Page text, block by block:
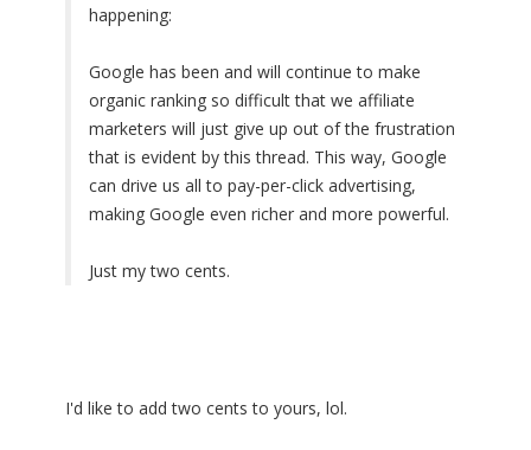
happening:
Google has been and will continue to make
organic ranking so difficult that we affiliate
marketers will just give up out of the frustration
that is evident by this thread. This way, Google
can drive us all to pay-per-click advertising,
making Google even richer and more powerful.
Just my two cents.
I'd like to add two cents to yours, lol.